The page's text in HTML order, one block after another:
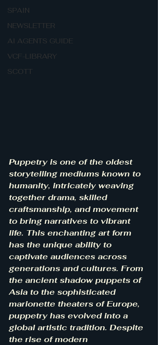
SPAIN
NEWSLETTER
AI AGENTS GUIDE
VCF-LIBRARY
SCOTT
Puppetry is one of the oldest
storytelling mediums known to
humanity, intricately weaving
together drama, skilled
craftsmanship, and movement
to bring narratives to vibrant
life. This enchanting art form
has the unique ability to
captivate audiences across
generations and cultures. From
the ancient shadow puppets of
Asia to the sophisticated
marionette theaters of Europe,
puppetry has evolved into a
global artistic tradition. Despite
the rise of modern